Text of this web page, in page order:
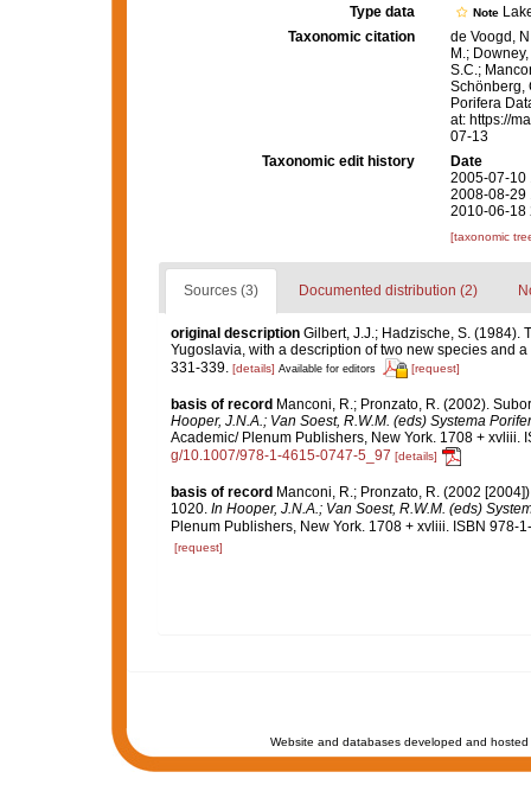
Type data Note
Taxonomic citation
de Voogd,
M.;
S.C.;
Schönberg,
Porifera
at: https://
07-13
Taxonomic edit history
Date
2005-07-10
2008-08-29
2010-06-18
[taxonomic
Sources (3) Documented distribution (2)
original description Gilbert, J.J.; Hadzische, S. (1984).
Yugoslavia, with a description of two new species and
331-339. [details] Available for editors [request]
basis of record Manconi, R.; Pronzato, R. (2002).
Hooper, J.N.A.; Van Soest, R.W.M. (eds) Systema
Academic/ Plenum Publishers, New York. 1708 + xvliii.
g/10.1007/978-1-4615-0747-5_97 [details]
basis of record Manconi, R.; Pronzato, R. (2002
1020. In Hooper, J.N.A.; Van Soest, R.W.M. (eds)
Plenum Publishers, New York. 1708 + xvliii. ISBN 978-
[request]
Website and databases developed and